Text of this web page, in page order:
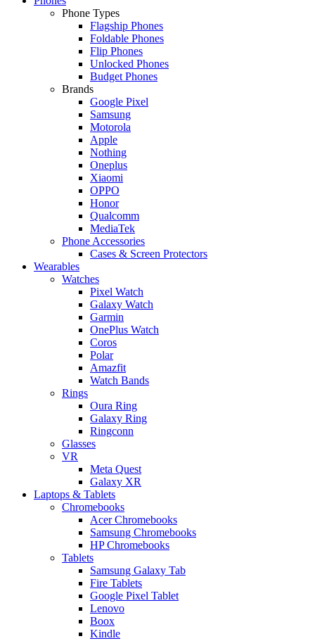
Phone Types
Flagship Phones
Foldable Phones
Flip Phones
Unlocked Phones
Budget Phones
Brands
Google Pixel
Samsung
Motorola
Apple
Nothing
Oneplus
Xiaomi
OPPO
Honor
Qualcomm
MediaTek
Phone Accessories
Cases & Screen Protectors
Wearables
Watches
Pixel Watch
Galaxy Watch
Garmin
OnePlus Watch
Coros
Polar
Amazfit
Watch Bands
Rings
Oura Ring
Galaxy Ring
Ringconn
Glasses
VR
Meta Quest
Galaxy XR
Laptops & Tablets
Chromebooks
Acer Chromebooks
Samsung Chromebooks
HP Chromebooks
Tablets
Samsung Galaxy Tab
Fire Tablets
Google Pixel Tablet
Lenovo
Boox
Kindle